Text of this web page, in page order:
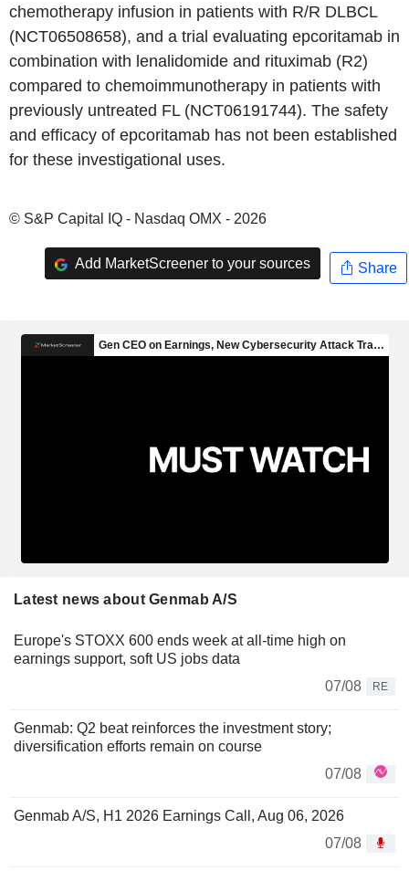
chemotherapy infusion in patients with R/R DLBCL
(NCT06508658), and a trial evaluating epcoritamab in
combination with lenalidomide and rituximab (R2)
compared to chemoimmunotherapy in patients with
previously untreated FL (NCT06191744). The safety
and efficacy of epcoritamab has not been established
for these investigational uses.
© S&P Capital IQ - Nasdaq OMX - 2026
Add MarketScreener to your sources Share
Latest news about Genmab A/S
Europe's STOXX 600 ends week at all-time high on
earnings support, soft US jobs data
07/08
RE
Genmab: Q2 beat reinforces the investment story;
diversification efforts remain on course
07/08
Genmab A/S, H1 2026 Earnings Call, Aug 06, 2026
07/08